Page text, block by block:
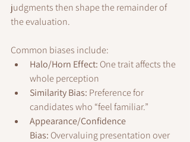
judgments then shape the remainder of
the evaluation.
Common biases include:
Halo/Horn Effect: One trait affects the
whole perception
Similarity Bias: Preference for
candidates who “feel familiar.”
Appearance/Confidence
Bias: Overvaluing presentation over